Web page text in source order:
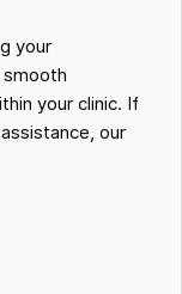
your
smooth
your clinic. If
our